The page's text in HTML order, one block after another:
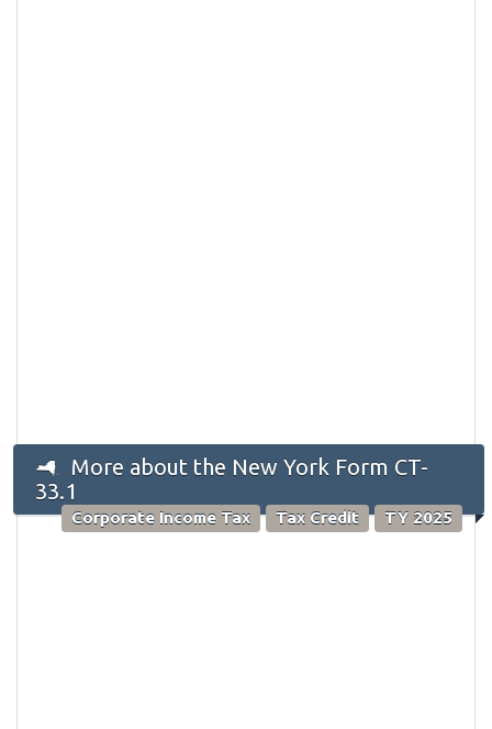
More about the New York Form CT-
33.1
Corporate Income Tax Tax Credit TY 2025